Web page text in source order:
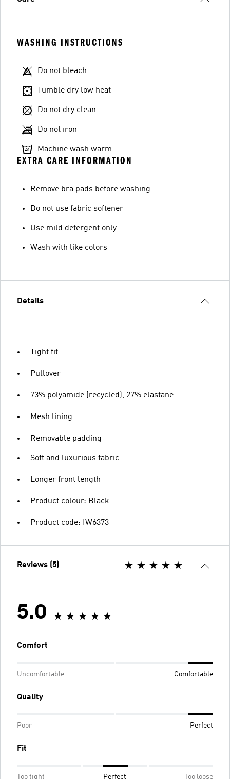
WASHING INSTRUCTIONS
Do not bleach
Tumble dry low heat
Do not dry clean
Do not iron
Machine wash warm
EXTRA CARE INFORMATION
Remove bra pads before washing
Do not use fabric softener
Use mild detergent only
Wash with like colors
Details
Tight fit
Pullover
73% polyamide (recycled), 27% elastane
Mesh lining
Removable padding
Soft and luxurious fabric
Longer front length
Product colour: Black
Product code: IW6373
Reviews (5)
5.0
Comfort
Uncomfortable Comfortable
Quality
Poor Perfect
Fit
Too tight Perfect Too loose